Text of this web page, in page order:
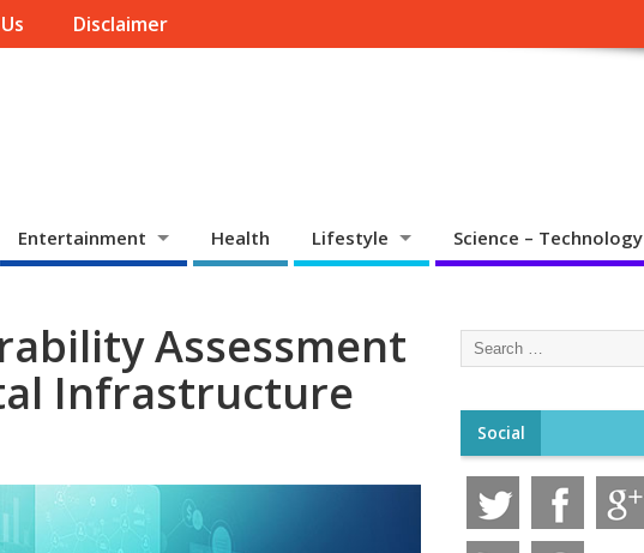
Disclaimer
Entertainment Health Lifestyle Science – Technology
Assessment
Infrastructure
Social